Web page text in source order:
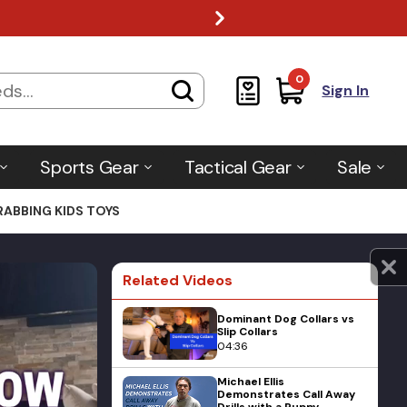
0
Sign In
Sports Gear Tactical Gear Sale
KIDS TOYS
Related Videos
Dominant Dog Collars vs
Slip Collars
04:36
Michael Ellis
Demonstrates Call Away